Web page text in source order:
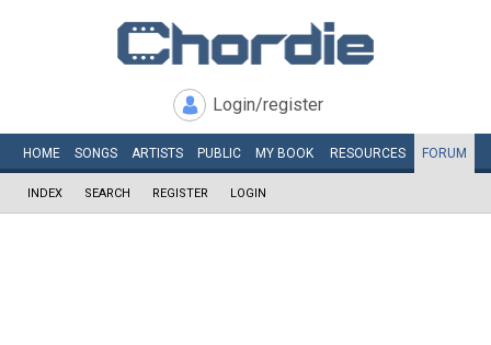
Login/register
HOME SONGS ARTISTS PUBLIC MY BOOK RESOURCES FORUM
INDEX SEARCH REGISTER LOGIN